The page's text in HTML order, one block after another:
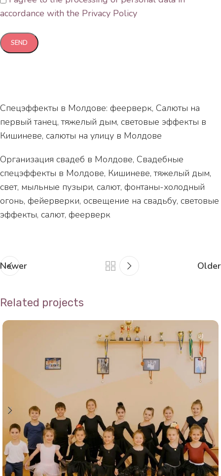
accordance with the Privacy Policy
Спецэффекты в Молдове: феерверк, Салюты на
первый танец, тяжелый дым, световые эффекты в
Кишиневе, салюты на улицу в Молдове
Организация свадеб в Молдове, Свадебные
спецэффекты в Молдове, Кишиневе, тяжелый дым,
свет, мыльные пузыри, салют, фонтаны-холодный
огонь, фейерверки, освещение на свадьбу, световые
эффекты, салют, феерверк
Newer Older
Related projects